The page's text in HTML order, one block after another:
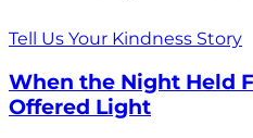
Tell Us Your Kindness Story
When the Night Held
Offered Light